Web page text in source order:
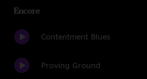
Encore
Contentment Blues
Proving Ground